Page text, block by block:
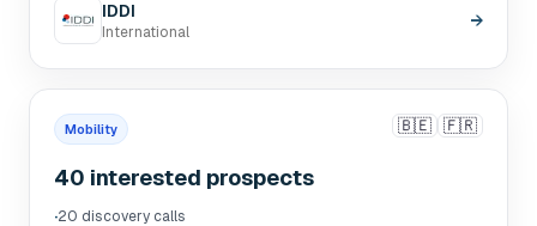
IDDI
International
→
Mobility 🇧🇪 🇫🇷
40 interested prospects
·20 discovery calls